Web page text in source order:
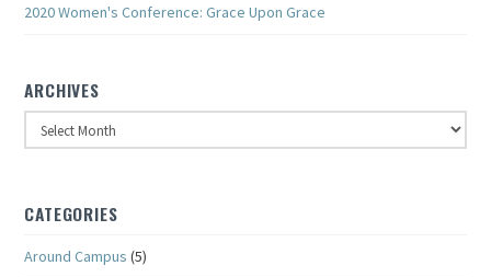
2020 Women's Conference: Grace Upon Grace
ARCHIVES
Archives
CATEGORIES
Around Campus (5)